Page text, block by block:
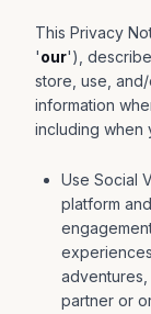
This Privacy
'our'),
store, use,
information
including when
Use Social
platform
partner or